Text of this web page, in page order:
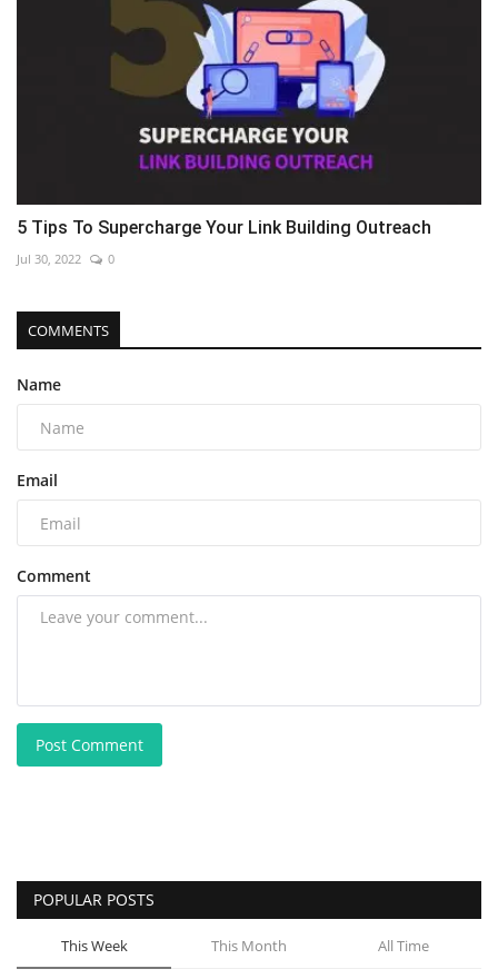
5 Tips To Supercharge Your Link Building Outreach
Jul 30, 2022 0
COMMENTS
Name
Email
Comment
Post Comment
POPULAR POSTS
This Week This Month All Time